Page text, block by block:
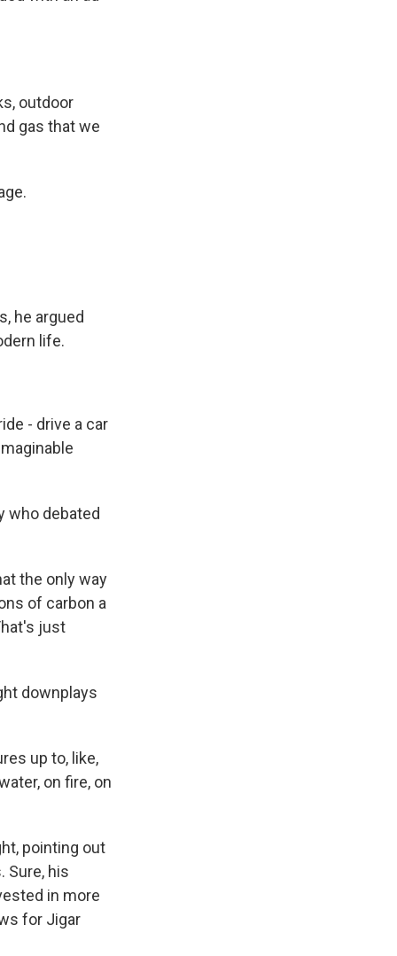
outdoor
gas that we
he argued
life.
- drive a car
who debated
the only way
of carbon a
just
downplays
up to, like,
on fire, on
pointing out
Sure, his
in more
for Jigar